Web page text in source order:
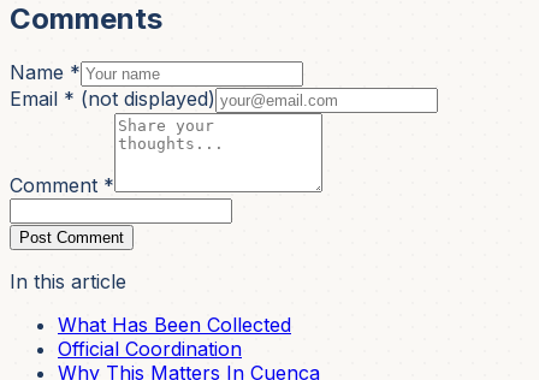
Comments
Name *
Email * (not displayed)
Comment *
Post Comment
In this article
What Has Been Collected
Official Coordination
Why This Matters In Cuenca